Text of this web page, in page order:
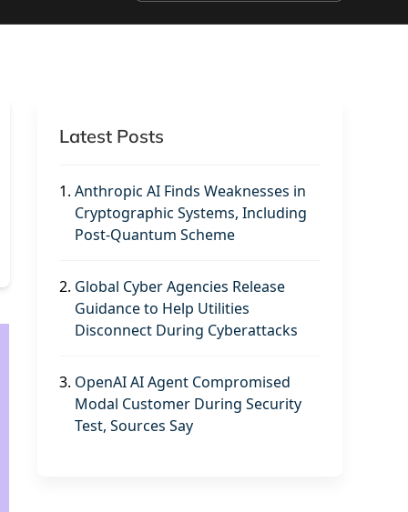
Latest Posts
1. Anthropic AI Finds Weaknesses in
Cryptographic Systems, Including
Post-Quantum Scheme
2. Global Cyber Agencies Release
Guidance to Help Utilities
Disconnect During Cyberattacks
3. OpenAI AI Agent Compromised
Modal Customer During Security
Test, Sources Say